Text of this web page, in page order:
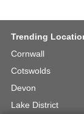
Trending
Cornwall
Cotswolds
Devon
Lake District